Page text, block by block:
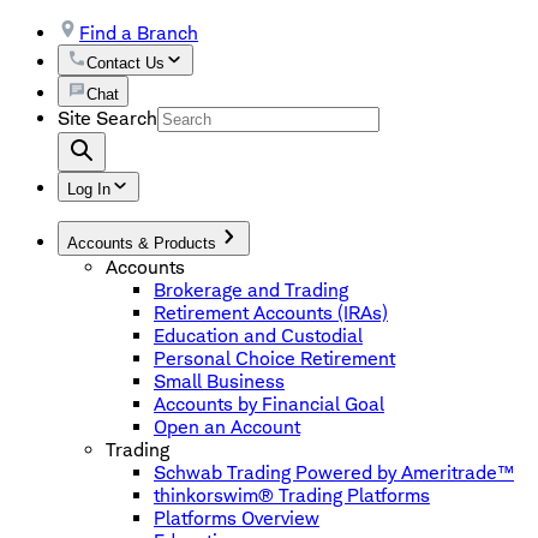
Find a Branch
Contact Us
Chat
Site Search
Log In
Accounts & Products
Accounts
Brokerage and Trading
Retirement Accounts (IRAs)
Education and Custodial
Personal Choice Retirement
Small Business
Accounts by Financial Goal
Open an Account
Trading
Schwab Trading Powered by Ameritrade™
thinkorswim® Trading Platforms
Platforms Overview